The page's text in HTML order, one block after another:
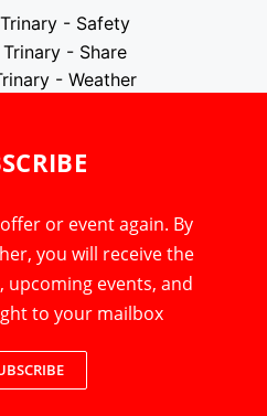
or event again. By
you will receive the
upcoming events, and
to your mailbox